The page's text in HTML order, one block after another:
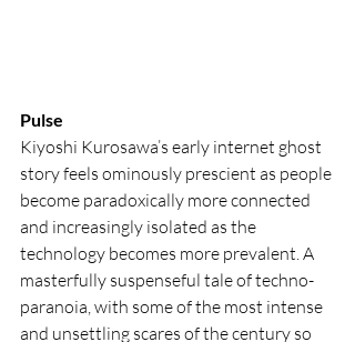
Pulse
Kiyoshi Kurosawa’s early internet ghost
story feels ominously prescient as people
become paradoxically more connected
and increasingly isolated as the
technology becomes more prevalent. A
masterfully suspenseful tale of techno-
paranoia, with some of the most intense
and unsettling scares of the century so